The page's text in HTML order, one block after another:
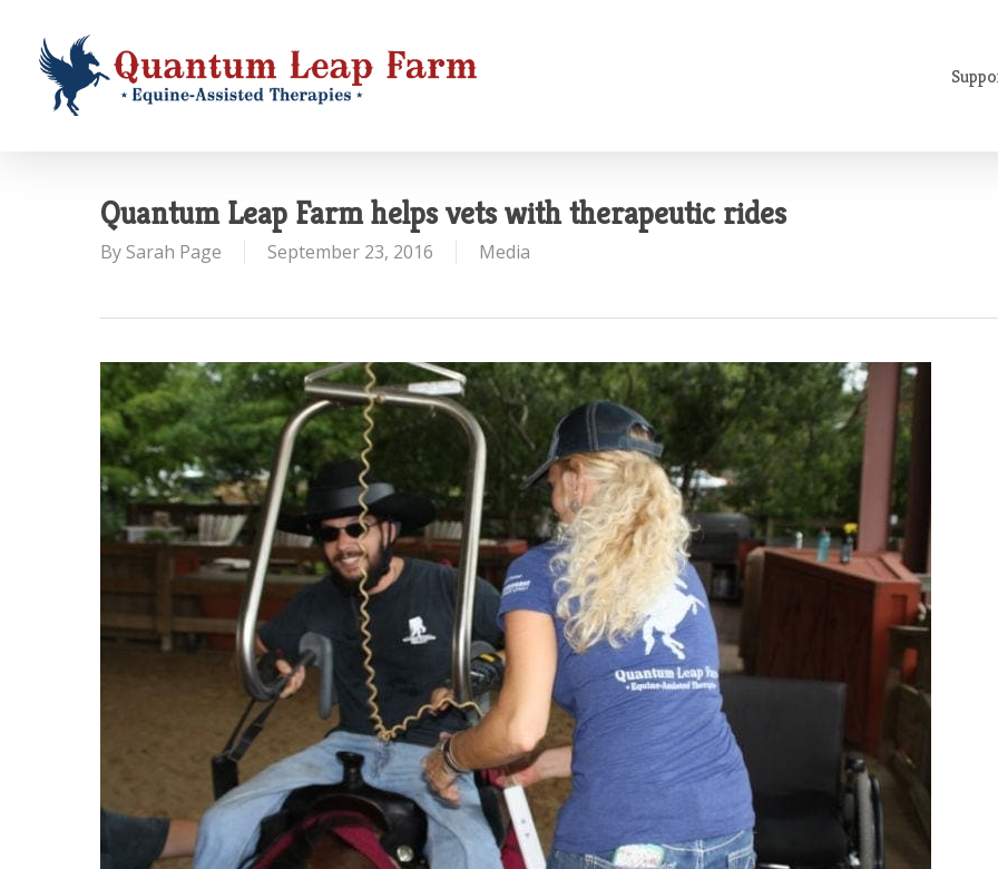
content
Quantum Leap Farm helps vets with therapeutic rides
By Sarah Page September 23, 2016 Media